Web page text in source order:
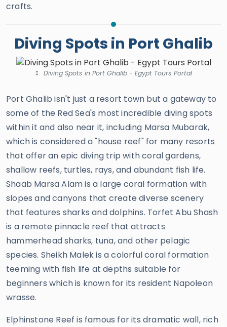
crafts.
Diving Spots in Port Ghalib
Diving Spots in Port Ghalib - Egypt Tours Portal
Port Ghalib isn't just a resort town but a gateway to
some of the Red Sea's most incredible diving spots
within it and also near it, including Marsa Mubarak,
which is considered a "house reef" for many resorts
that offer an epic diving trip with coral gardens,
shallow reefs, turtles, rays, and abundant fish life.
Shaab Marsa Alam is a large coral formation with
slopes and canyons that create diverse scenery
that features sharks and dolphins. Torfet Abu Shash
is a remote pinnacle reef that attracts
hammerhead sharks, tuna, and other pelagic
species. Sheikh Malek is a colorful coral formation
teeming with fish life at depths suitable for
beginners which is known for its resident Napoleon
wrasse.
Elphinstone Reef is famous for its dramatic wall, rich